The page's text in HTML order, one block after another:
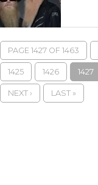
PAGE 1427 OF 1463
1425 1426 1427
NEXT › LAST »